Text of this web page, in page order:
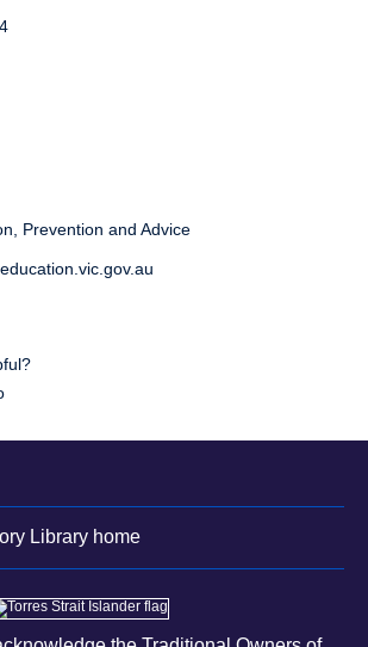
Prevention and Advice
Library home